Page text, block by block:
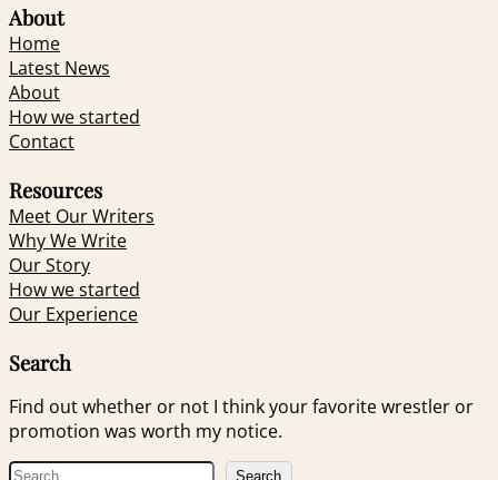
About
Home
Latest News
About
How we started
Contact
Resources
Meet Our Writers
Why We Write
Our Story
How we started
Our Experience
Search
Find out whether or not I think your favorite wrestler or
promotion was worth my notice.
S
Search